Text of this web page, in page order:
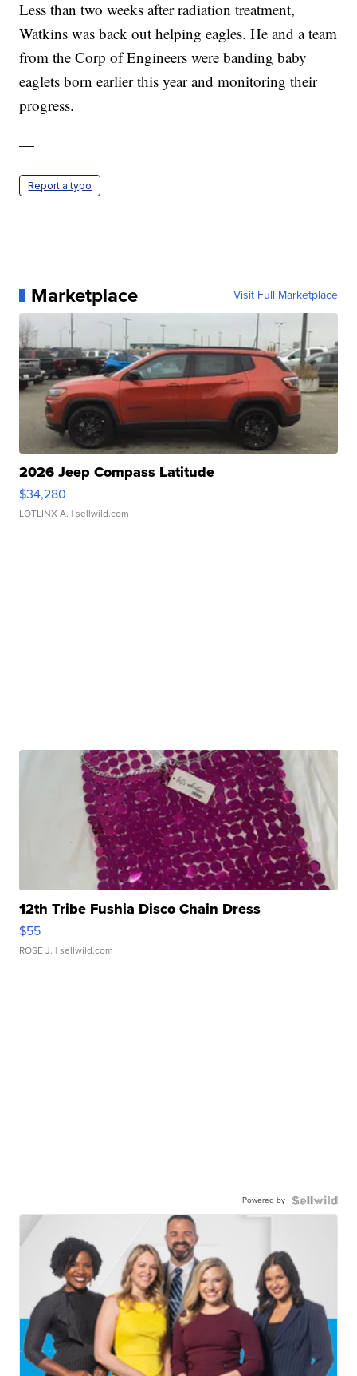
Less than two weeks after radiation treatment,
Watkins was back out helping eagles. He and a team
from the Corp of Engineers were banding baby
eaglets born earlier this year and monitoring their
progress.
—
Report a typo
Marketplace Visit Full Marketplace
2026 Jeep Compass Latitude
$34,280
LOTLINX A. | sellwild.com
12th Tribe Fushia Disco Chain Dress
$55
ROSE J. | sellwild.com
Powered by